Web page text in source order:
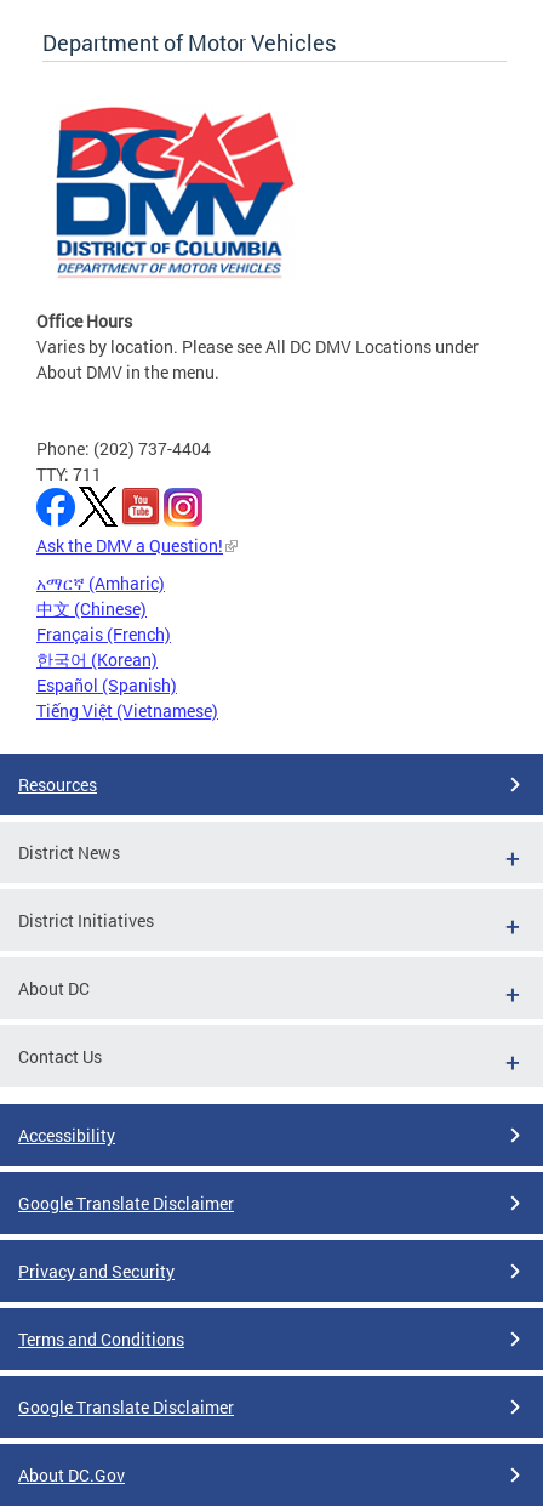
Department of Motor Vehicles
Office Hours
Varies by location. Please see All DC DMV Locations under
About DMV in the menu.
Phone: (202) 737-4404
TTY: 711
Ask the DMV a Question!
አማርኛ (Amharic)
中文 (Chinese)
Français (French)
한국어 (Korean)
Español (Spanish)
Tiếng Việt (Vietnamese)
Resources
District News
District Initiatives
About DC
Contact Us
Accessibility
Google Translate Disclaimer
Privacy and Security
Terms and Conditions
Google Translate Disclaimer
About DC.Gov